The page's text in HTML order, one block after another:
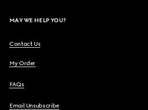
MAY WE HELP YOU?
Contact Us
My Order
FAQs
Email Unsubscribe